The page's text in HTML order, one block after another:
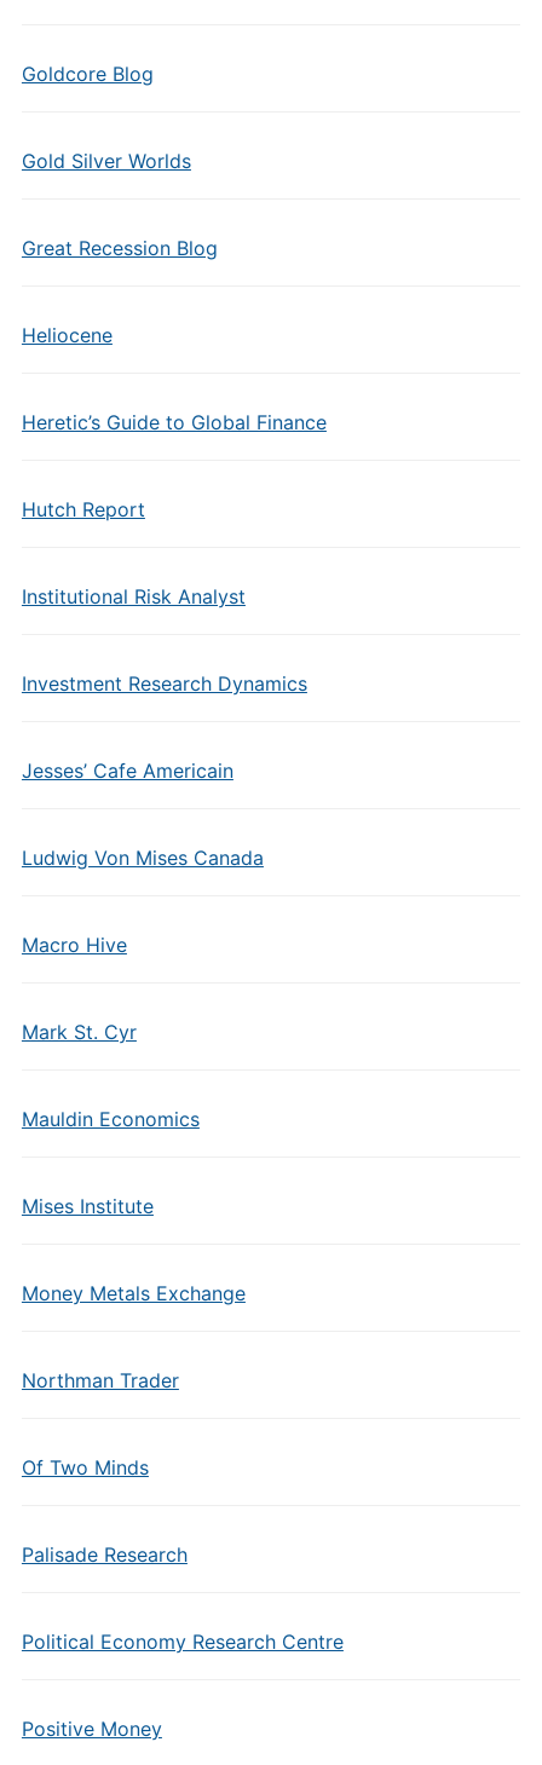
Goldcore Blog
Gold Silver Worlds
Great Recession Blog
Heliocene
Heretic’s Guide to Global Finance
Hutch Report
Institutional Risk Analyst
Investment Research Dynamics
Jesses’ Cafe Americain
Ludwig Von Mises Canada
Macro Hive
Mark St. Cyr
Mauldin Economics
Mises Institute
Money Metals Exchange
Northman Trader
Of Two Minds
Palisade Research
Political Economy Research Centre
Positive Money